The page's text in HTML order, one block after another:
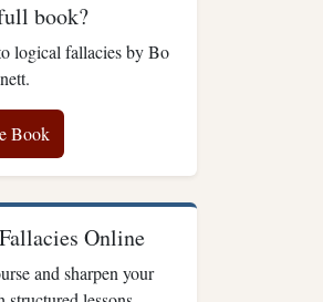
book?
logical fallacies by Bo
Book
Online
and sharpen your